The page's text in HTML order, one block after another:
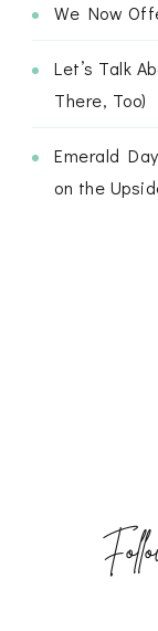
We Now
Let’s Talk
There, Too)
Emerald
on the